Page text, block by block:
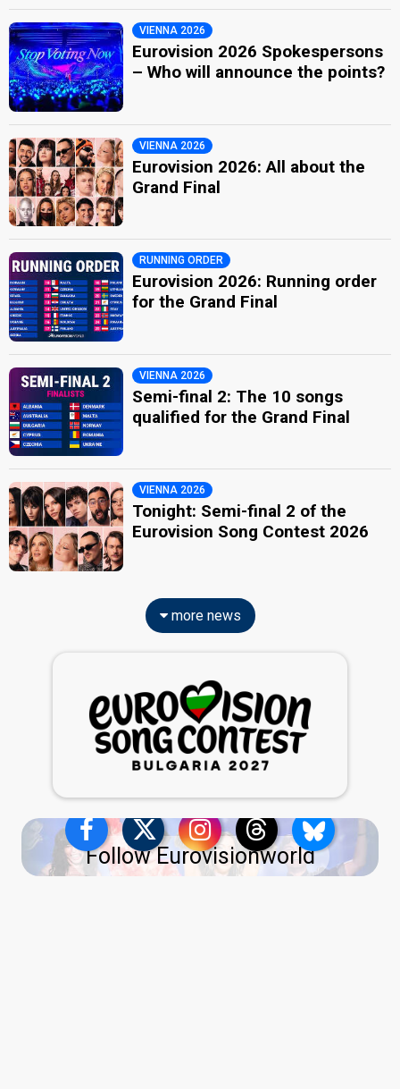
VIENNA 2026
Eurovision 2026 Spokespersons
– Who will announce the points?
VIENNA 2026
Eurovision 2026: All about the
Grand Final
RUNNING ORDER
Eurovision 2026: Running order
for the Grand Final
VIENNA 2026
Semi-final 2: The 10 songs
qualified for the Grand Final
VIENNA 2026
Tonight: Semi-final 2 of the
Eurovision Song Contest 2026
more news
Follow Eurovisionworld